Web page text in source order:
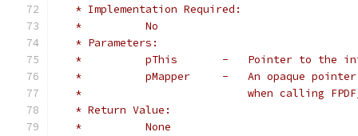
   * Implementation Required:
   *          No
   * Parameters:
*          pThis       -   Pointer to the
*          pMapper     -   An opaque
*                          when calling
   * Return Value:
   *          None